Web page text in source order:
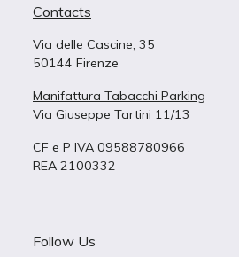
Contacts
Via delle Cascine, 35
50144 Firenze
Manifattura Tabacchi Parking
Via Giuseppe Tartini 11/13
CF e P IVA 09588780966
REA 2100332
Follow Us